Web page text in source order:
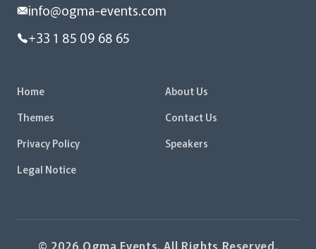
info@ogma-events.com
+33 1 85 09 68 65
Home
About Us
Themes
Contact Us
Privacy Policy
Speakers
Legal Notice
© 2026 Ogma Events. All Rights Reserved.